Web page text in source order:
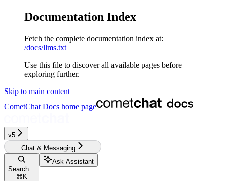
Documentation Index
Fetch the complete documentation index at:
/docs/llms.txt
Use this file to discover all available pages before
exploring further.
Skip to main content
CometChat Docs home page
v5‎‎‎‎‎‎‎‎‎‎‎
Chat & Messaging
Search...
⌘ K
Ask Assistant